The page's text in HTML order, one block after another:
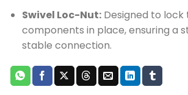
Swivel Loc-Nut:Designed to lock
components in place, ensuring a
stable connection.